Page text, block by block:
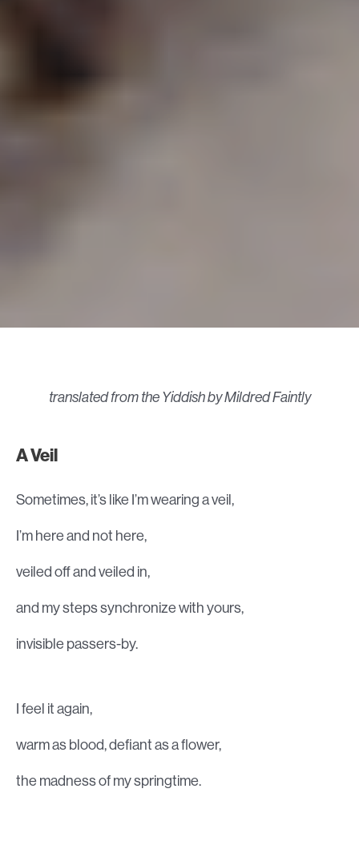
translated from the Yiddish by Mildred Faintly
A Veil
Sometimes, it’s like I’m wearing a veil,
I’m here and not here,
veiled off and veiled in,
and my steps synchronize with yours,
invisible passers-by.
I feel it again,
warm as blood, defiant as a flower,
the madness of my springtime.